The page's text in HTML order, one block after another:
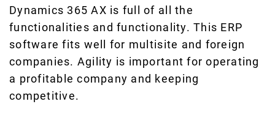
Dynamics 365 AX is full of all the
functionalities and functionality. This ERP
software fits well for multisite and foreign
companies. Agility is important for operating
a profitable company and keeping
competitive.